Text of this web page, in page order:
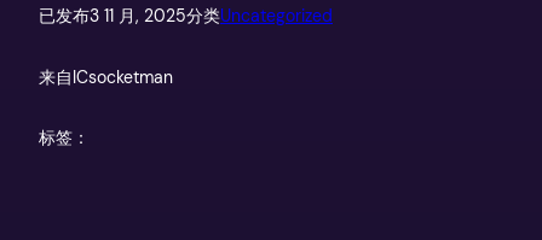
已发布3 11 月, 2025分类Uncategorized
来自ICsocketman
标签：